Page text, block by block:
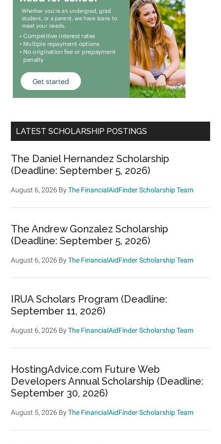
LATEST SCHOLARSHIP POSTINGS
The Daniel Hernandez Scholarship
(Deadline: September 5, 2026)
August 6, 2026 ByThe FinancialAidFinder Scholarship Team
The Andrew Gonzalez Scholarship
(Deadline: September 5, 2026)
August 6, 2026 ByThe FinancialAidFinder Scholarship Team
IRUA Scholars Program (Deadline:
September 11, 2026)
August 6, 2026 ByThe FinancialAidFinder Scholarship Team
HostingAdvice.com Future Web
Developers Annual Scholarship (Deadline:
September 30, 2026)
August 5, 2026 ByThe FinancialAidFinder Scholarship Team